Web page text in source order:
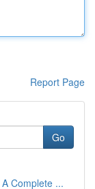
Report Page
Go
Complete ...